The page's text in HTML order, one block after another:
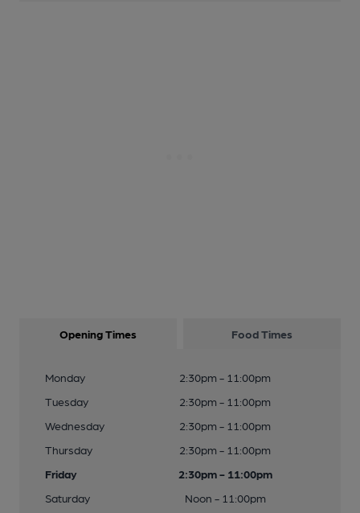
Opening Times Food Times
Monday
2:30pm - 11:00pm
Tuesday
2:30pm - 11:00pm
Wednesday
2:30pm - 11:00pm
Thursday
2:30pm - 11:00pm
Friday
2:30pm - 11:00pm
Saturday
Noon - 11:00pm